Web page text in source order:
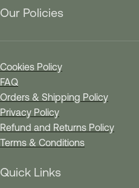
Our Policies
Cookies Policy
FAQ
Orders & Shipping Policy
Privacy Policy
Refund and Returns Policy
Terms & Conditions
Quick Links